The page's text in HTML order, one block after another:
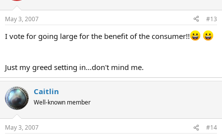
May 3, 2007 #13
I vote for going large for the benefit of the consumer!!
Just my greed setting in...don't mind me.
Caitlin
Well-known member
May 3, 2007 #14